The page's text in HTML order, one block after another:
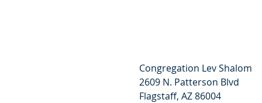
Congregation Lev Shalom
2609 N. Patterson Blvd
Flagstaff, AZ 86004